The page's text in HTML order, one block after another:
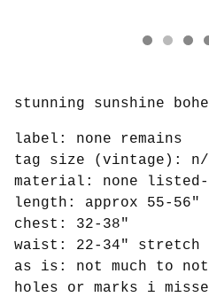
stunning sunshine
label: none remains
tag size (vintage): n/
material: none
length: approx 55-56"
chest: 32-38"
waist: 22-34" stretch
as is: not much to
holes or marks i